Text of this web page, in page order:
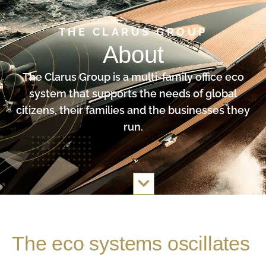
THE CLARUS GROUP
About
The Clarus Group is a multi-family office eco
system that supports the needs of global
citizens, their families and the businesses they
run.
The eco systems oscillates